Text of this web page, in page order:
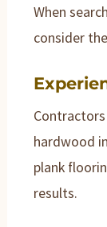
When
consider
hardwood
plank
results.